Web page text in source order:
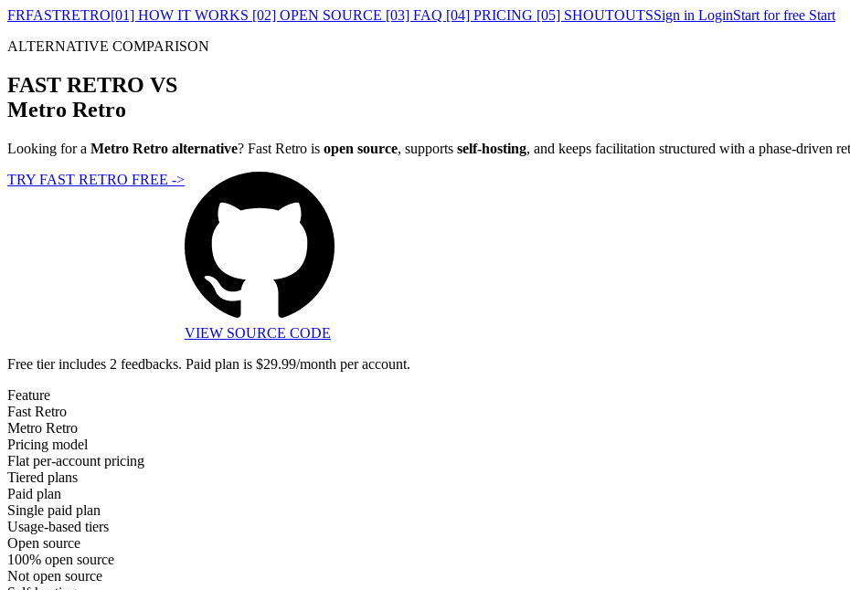
FRFASTRETRO[01] HOW IT WORKS [02] OPEN SOURCE [03] FAQ [04] PRICING [05] SHOUTOUTSSign in LoginStart for free Start
ALTERNATIVE COMPARISON
FAST RETRO VS
Metro Retro
Looking for a Metro Retro alternative? Fast Retro is open source, supports self-hosting, and keeps facilitation structured with a phase-driven
TRY FAST RETRO FREE ->
VIEW SOURCE CODE
Free tier includes 2 feedbacks. Paid plan is $29.99/month per account.
Feature
Fast Retro
Metro Retro
Pricing model
Flat per-account pricing
Tiered plans
Paid plan
Single paid plan
Usage-based tiers
Open source
100% open source
Not open source